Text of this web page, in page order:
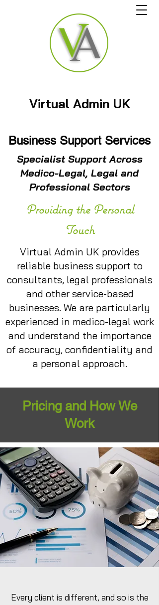
Business Support Services
Virtual Admin UK
Providing the Personal
Touch
Specialist Support Across
Medico-Legal, Legal and
Professional Sectors
Virtual Admin UK provides
reliable business support to
consultants, legal professionals
and other service-based
businesses. We are particularly
experienced in medico-legal work
and understand the importance
of accuracy, confidentiality and
a personal approach.
Pricing and How We
Work
Every client is different, and so is the